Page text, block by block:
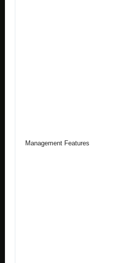
Management Features